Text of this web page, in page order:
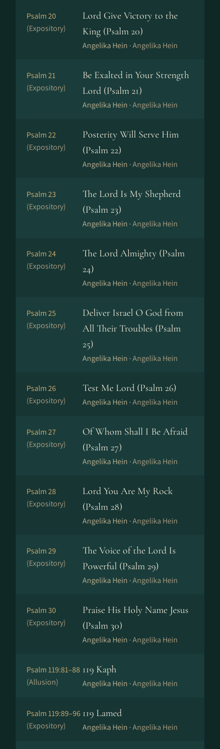
Psalm 20
(Expository)
Lord Give Victory to the
King (Psalm 20)
Angelika Hein ·Angelika Hein
Psalm 21
(Expository)
Be Exalted in Your Strength
Lord (Psalm 21)
Angelika Hein ·Angelika Hein
Psalm 22
(Expository)
Posterity Will Serve Him
(Psalm 22)
Angelika Hein ·Angelika Hein
Psalm 23
(Expository)
The Lord Is My Shepherd
(Psalm 23)
Angelika Hein ·Angelika Hein
Psalm 24
(Expository)
The Lord Almighty (Psalm
24)
Angelika Hein ·Angelika Hein
Psalm 25
(Expository)
Deliver Israel O God from
All Their Troubles (Psalm
25)
Angelika Hein ·Angelika Hein
Psalm 26
(Expository)
Test Me Lord (Psalm 26)
Angelika Hein ·Angelika Hein
Psalm 27
(Expository)
Of Whom Shall I Be Afraid
(Psalm 27)
Angelika Hein ·Angelika Hein
Psalm 28
(Expository)
Lord You Are My Rock
(Psalm 28)
Angelika Hein ·Angelika Hein
Psalm 29
(Expository)
The Voice of the Lord Is
Powerful (Psalm 29)
Angelika Hein ·Angelika Hein
Psalm 30
(Expository)
Praise His Holy Name Jesus
(Psalm 30)
Angelika Hein ·Angelika Hein
Psalm 119:81–88
(Allusion)
119 Kaph
Angelika Hein ·Angelika Hein
Psalm 119:89–96
(Expository)
119 Lamed
Angelika Hein ·Angelika Hein